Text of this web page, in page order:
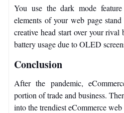
You use the dark mode
elements of your web page
creative head start over your rival
battery usage due to OLED
Conclusion
After the pandemic,
portion of trade and business.
into the trendiest eCommerce